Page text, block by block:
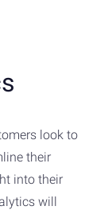
look to
their
into their
will